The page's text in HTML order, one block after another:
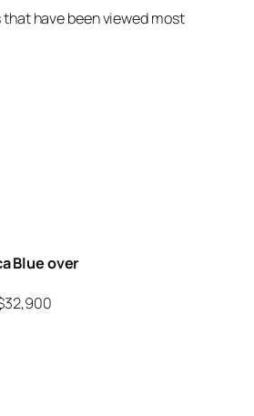
have been viewed most
Blue over